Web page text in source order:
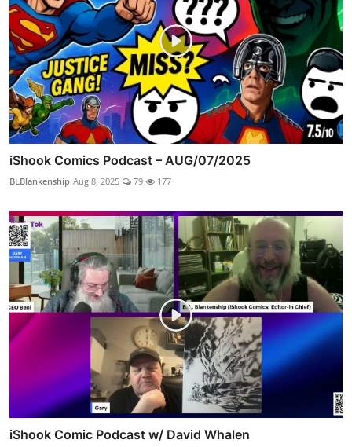
iShook Comics Podcast – AUG/07/2025
BLBlankenship Aug 8, 2025 79 177
iShook Comic Podcast w/ David Whalen